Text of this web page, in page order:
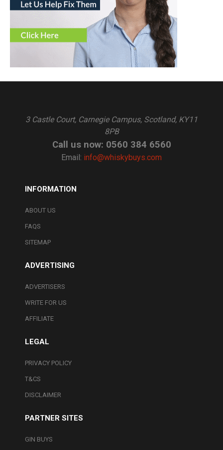
3 Castle Court, Carnegie Campus, Scotland, KY11
8PB
Call us now: 0560 384 6560
Email: info@whiskybuys.com
INFORMATION
ABOUT US
FAQS
SITEMAP
ADVERTISING
ADVERTISERS
WRITE FOR US
AFFILIATE
LEGAL
PRIVACY POLICY
T&CS
DISCLAIMER
PARTNER SITES
GIN BUYS